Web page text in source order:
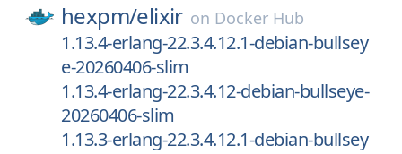
hexpm/elixir on Docker Hub
1.13.4-erlang-22.3.4.12.1-debian-bullsey
e-20260406-slim
1.13.4-erlang-22.3.4.12-debian-bullseye-
20260406-slim
1.13.3-erlang-22.3.4.12.1-debian-bullsey